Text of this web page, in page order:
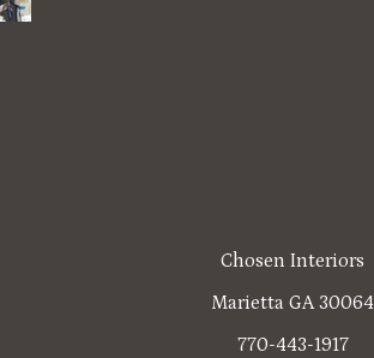
Chosen Interiors
Marietta GA 30064
770-443-1917